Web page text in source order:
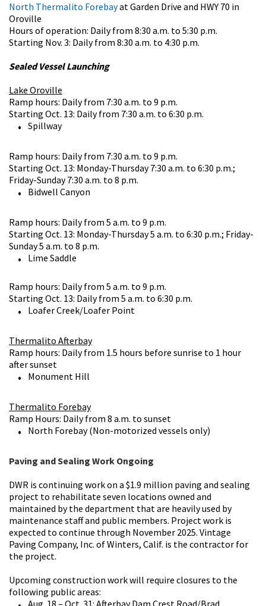
North Thermalito Forebayat Garden Drive and HWY 70 in
Oroville
Hours of operation: Daily from 8:30 a.m. to 5:30 p.m.
Starting Nov. 3: Daily from 8:30 a.m. to 4:30 p.m.
Sealed Vessel Launching
Lake Oroville
Ramp hours: Daily from 7:30 a.m. to 9 p.m.
Starting Oct. 13: Daily from 7:30 a.m. to 6:30 p.m.
Spillway
Ramp hours: Daily from 7:30 a.m. to 9 p.m.
Starting Oct. 13: Monday-Thursday 7:30 a.m. to 6:30 p.m.;
Friday-Sunday 7:30 a.m. to 8 p.m.
Bidwell Canyon
Ramp hours: Daily from 5 a.m. to 9 p.m.
Starting Oct. 13: Monday-Thursday 5 a.m. to 6:30 p.m.; Friday-
Sunday 5 a.m. to 8 p.m.
Lime Saddle
Ramp hours: Daily from 5 a.m. to 9 p.m.
Starting Oct. 13: Daily from 5 a.m. to 6:30 p.m.
Loafer Creek/Loafer Point
Thermalito Afterbay
Ramp hours: Daily from 1.5 hours before sunrise to 1 hour
after sunset
Monument Hill
Thermalito Forebay
Ramp Hours: Daily from 8 a.m. to sunset
North Forebay (Non-motorized vessels only)
Paving and Sealing Work Ongoing
DWR is continuing work on a $1.9 million paving and sealing
project to rehabilitate seven locations owned and
maintained by the department that are heavily used by
maintenance staff and public members. Project work is
expected to continue through November 2025. Vintage
Paving Company, Inc. of Winters, Calif. is the contractor for
the project.
Upcoming construction work will require closures to the
following public areas: